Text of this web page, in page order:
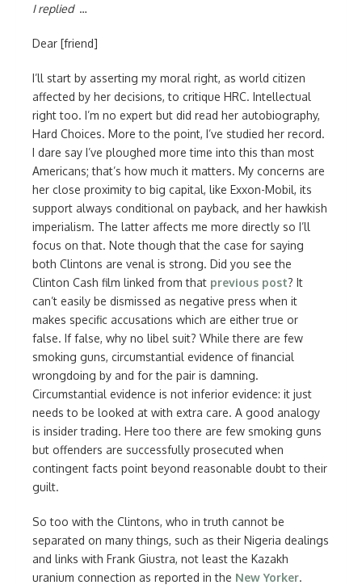
I replied …
Dear [friend]
I’ll start by asserting my moral right, as world citizen
affected by her decisions, to critique HRC. Intellectual
right too. I’m no expert but did read her autobiography,
Hard Choices. More to the point, I’ve studied her record.
I dare say I’ve ploughed more time into this than most
Americans; that’s how much it matters. My concerns are
her close proximity to big capital, like Exxon-Mobil, its
support always conditional on payback, and her hawkish
imperialism. The latter affects me more directly so I’ll
focus on that. Note though that the case for saying
both Clintons are venal is strong. Did you see the
Clinton Cash film linked from that previous post? It
can’t easily be dismissed as negative press when it
makes specific accusations which are either true or
false. If false, why no libel suit? While there are few
smoking guns, circumstantial evidence of financial
wrongdoing by and for the pair is damning.
Circumstantial evidence is not inferior evidence: it just
needs to be looked at with extra care. A good analogy
is insider trading. Here too there are few smoking guns
but offenders are successfully prosecuted when
contingent facts point beyond reasonable doubt to their
guilt.
So too with the Clintons, who in truth cannot be
separated on many things, such as their Nigeria dealings
and links with Frank Giustra, not least the Kazakh
uranium connection as reported in the New Yorker.